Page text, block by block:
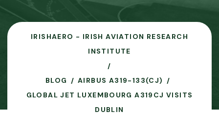
IRISHAERO - IRISH AVIATION RESEARCH
INSTITUTE
BLOG
AIRBUS A319-133(CJ)
GLOBAL JET LUXEMBOURG A319CJ VISITS
DUBLIN